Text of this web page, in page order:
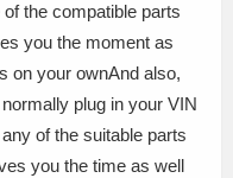
the compatible parts
you the moment as
on your ownAnd also,
plug in your VIN
of the suitable parts
you the time as well